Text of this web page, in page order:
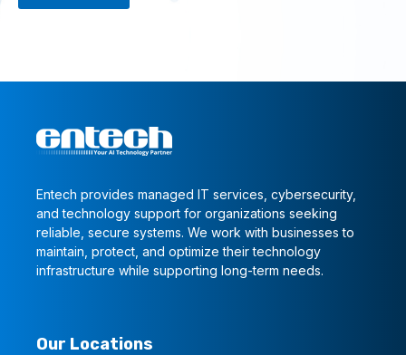
Entech provides managed IT services, cybersecurity,
and technology support for organizations seeking
reliable, secure systems. We work with businesses to
maintain, protect, and optimize their technology
infrastructure while supporting long-term needs.
Our Locations